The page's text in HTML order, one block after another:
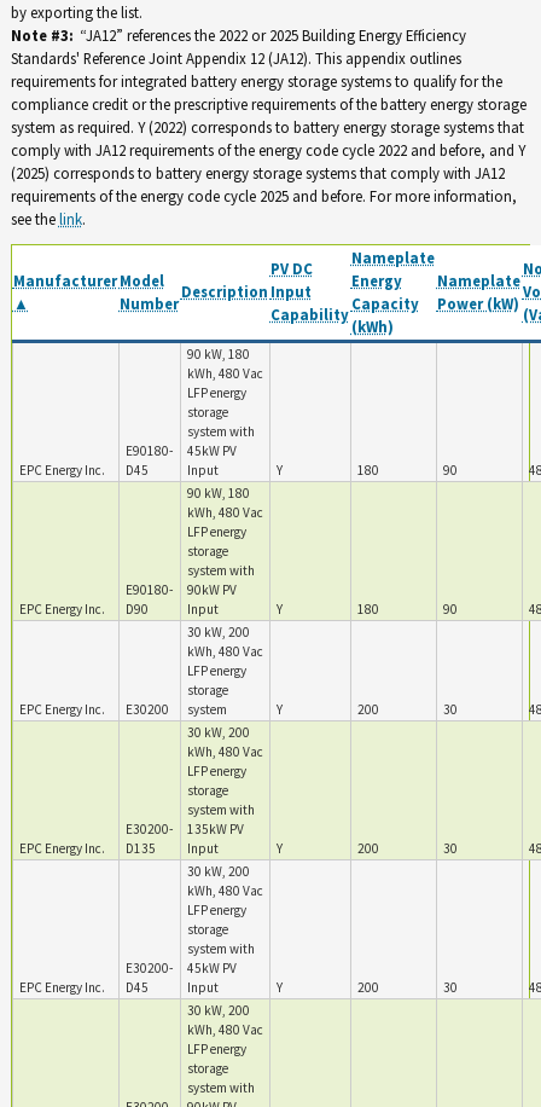
by exporting the list.
Note #3: “JA12” references the 2022 or 2025 Building Energy Efficiency
Standards' Reference Joint Appendix 12 (JA12). This appendix outlines
requirements for integrated battery energy storage systems to qualify for the
compliance credit or the prescriptive requirements of the battery energy storage
system as required. Y (2022) corresponds to battery energy storage systems that
comply with JA12 requirements of the energy code cycle 2022 and before, and Y
(2025) corresponds to battery energy storage systems that comply with JA12
requirements of the energy code cycle 2025 and before. For more information,
see thelink.
Manufacturer
▲
Model
Number
Description
PV DC
Input
Capability
Nameplate
Energy
Capacity
(kWh)
Nameplate
Power (kW)
EPC Energy Inc.
E90180-
D45
90 kW, 180
kWh, 480 Vac
LFP energy
storage
system with
45kW PV
Input
Y 180 90
EPC Energy Inc.
E90180-
D90
90 kW, 180
kWh, 480 Vac
LFP energy
storage
system with
90kW PV
Input
Y 180 90
EPC Energy Inc. E30200
30 kW, 200
kWh, 480 Vac
LFP energy
storage
system
Y 200 30
EPC Energy Inc.
E30200-
D135
30 kW, 200
kWh, 480 Vac
LFP energy
storage
system with
135kW PV
Input
Y 200 30
EPC Energy Inc.
E30200-
D45
30 kW, 200
kWh, 480 Vac
LFP energy
storage
system with
45kW PV
Input
Y 200 30
30 kW, 200
kWh, 480 Vac
LFP energy
storage
system with